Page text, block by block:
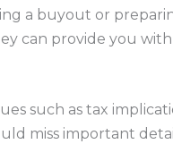
a buyout or
can provide you
such as tax
miss important